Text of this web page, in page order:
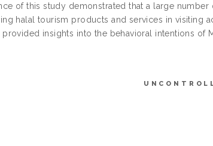
of this study demonstrated that a large
halal tourism products and services in visiting
provided insights into the behavioral intentions of